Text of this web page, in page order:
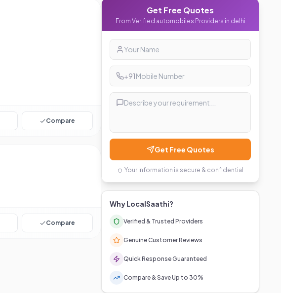
Compare
Compare
Get Free Quotes
From Verified automobiles Providers in delhi
+91
Get Free Quotes
Your information is secure & confidential
Why LocalSaathi?
Verified & Trusted Providers
Genuine Customer Reviews
Quick Response Guaranteed
Compare & Save Up to 30%